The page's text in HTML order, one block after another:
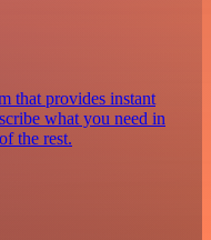
that provides instant
what you need in
the rest.